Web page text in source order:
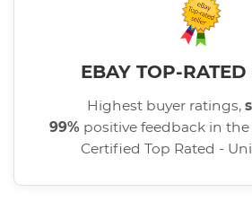
EBAY TOP-RATED
Highest buyer ratings,
99% positive feedback in
Certified Top Rated -